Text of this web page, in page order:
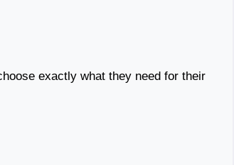
exactly what they need for their